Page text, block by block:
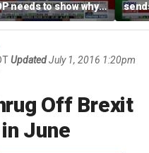
needs to show why
is bad, not just
it
UpdatedJuly 1, 2016 1:20pm
Off Brexit
June